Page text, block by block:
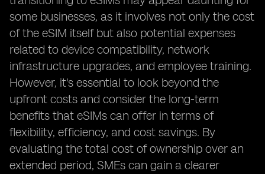
some businesses, as it involves not only the cost
of the eSIM itself but also potential expenses
related to device compatibility, network
infrastructure upgrades, and employee training.
However, it's essential to look beyond the
upfront costs and consider the long-term
benefits that eSIMs can offer in terms of
flexibility, efficiency, and cost savings. By
evaluating the total cost of ownership over an
extended period, SMEs can gain a clearer